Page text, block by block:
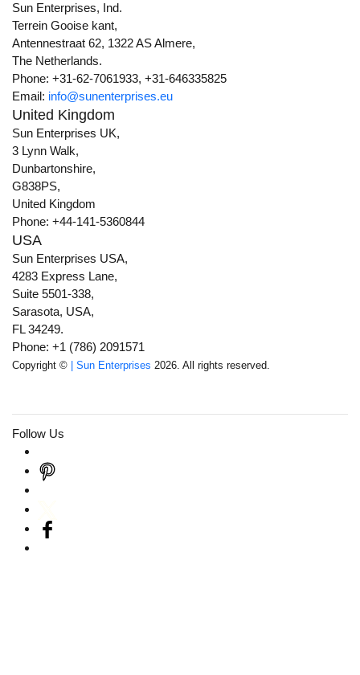
Sun Enterprises, Ind.
Terrein Gooise kant,
Antennestraat 62, 1322 AS Almere,
The Netherlands.
Phone: +31-62-7061933, +31-646335825
Email: info@sunenterprises.eu
United Kingdom
Sun Enterprises UK,
3 Lynn Walk,
Dunbartonshire,
G838PS,
United Kingdom
Phone: +44-141-5360844
USA
Sun Enterprises USA,
4283 Express Lane,
Suite 5501-338,
Sarasota, USA,
FL 34249.
Phone: +1 (786) 2091571
Copyright © | Sun Enterprises 2026. All rights reserved.
Follow Us